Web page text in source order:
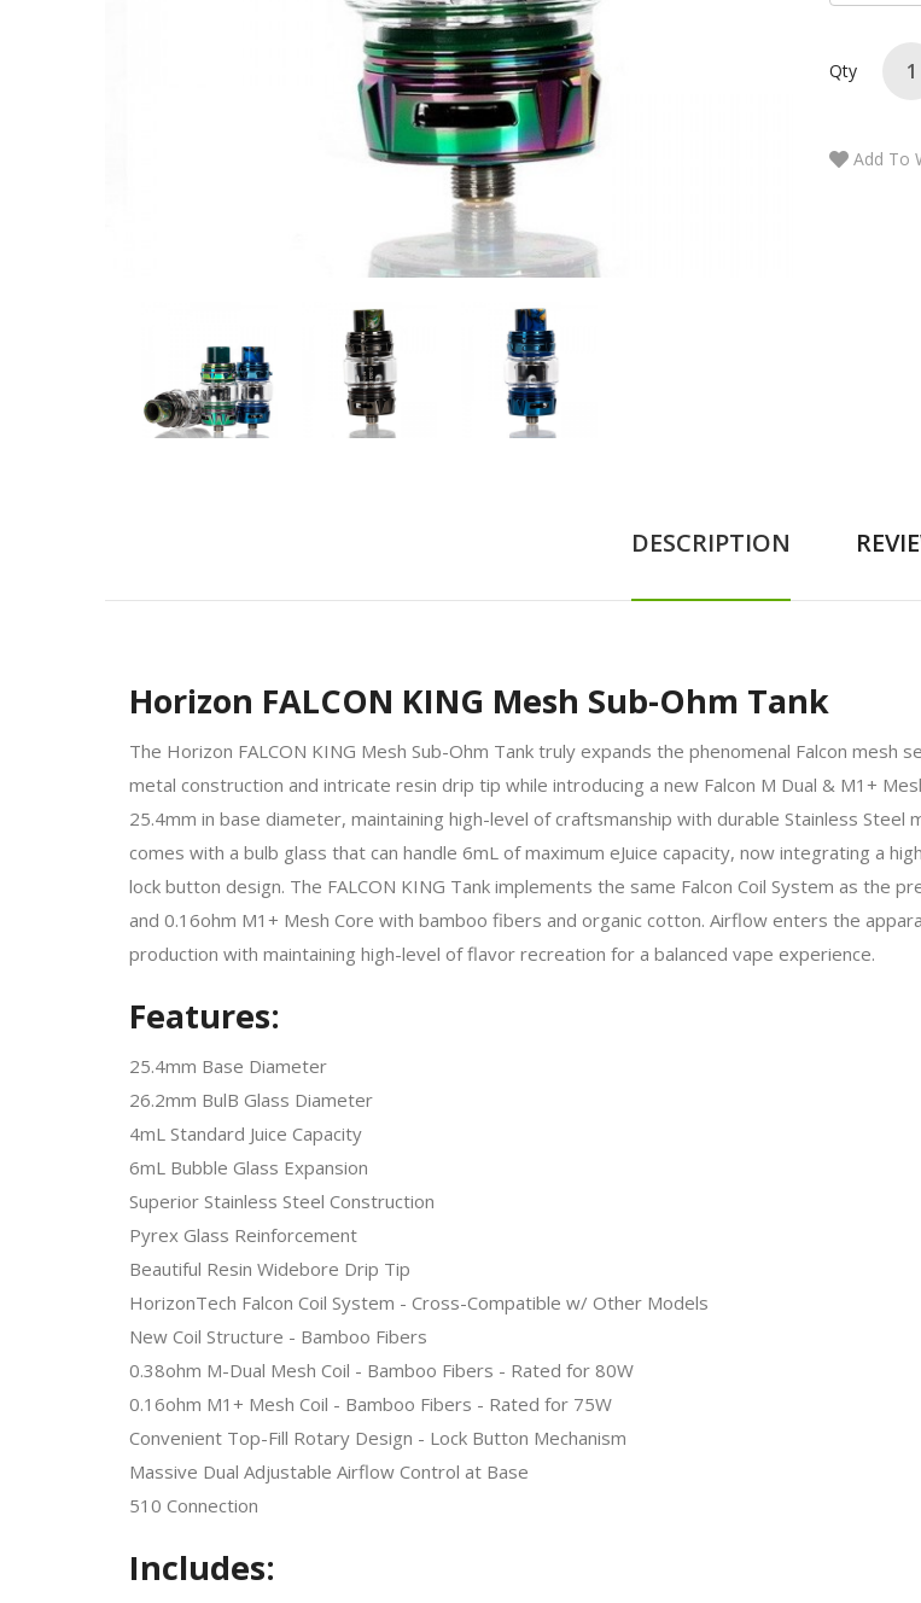
Qty
Add To
DESCRIPTION
Horizon FALCON KING Mesh Sub-Ohm Tank
The Horizon FALCON KING Mesh Sub-Ohm Tank truly expands the phenomenal Falcon
metal construction and intricate resin drip tip while introducing a new Falcon M Dual & M1+
25.4mm in base diameter, maintaining high-level of craftsmanship with durable Stainless
comes with a bulb glass that can handle 6mL of maximum eJuice capacity, now integrating a
lock button design. The FALCON KING Tank implements the same Falcon Coil System as the
and 0.16ohm M1+ Mesh Core with bamboo fibers and organic cotton. Airflow enters the
production with maintaining high-level of flavor recreation for a balanced vape experience.
Features:
25.4mm Base Diameter
26.2mm BulB Glass Diameter
4mL Standard Juice Capacity
6mL Bubble Glass Expansion
Superior Stainless Steel Construction
Pyrex Glass Reinforcement
Beautiful Resin Widebore Drip Tip
HorizonTech Falcon Coil System - Cross-Compatible w/ Other Models
New Coil Structure - Bamboo Fibers
0.38ohm M-Dual Mesh Coil - Bamboo Fibers - Rated for 80W
0.16ohm M1+ Mesh Coil - Bamboo Fibers - Rated for 75W
Convenient Top-Fill Rotary Design - Lock Button Mechanism
Massive Dual Adjustable Airflow Control at Base
510 Connection
Includes: